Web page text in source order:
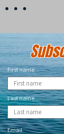
First name
Last name
Email